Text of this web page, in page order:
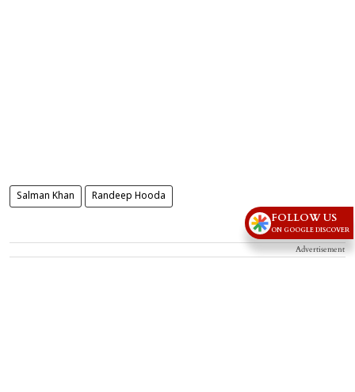
Salman Khan Randeep Hooda
Advertisement
FOLLOW US
ON GOOGLE DISCOVER